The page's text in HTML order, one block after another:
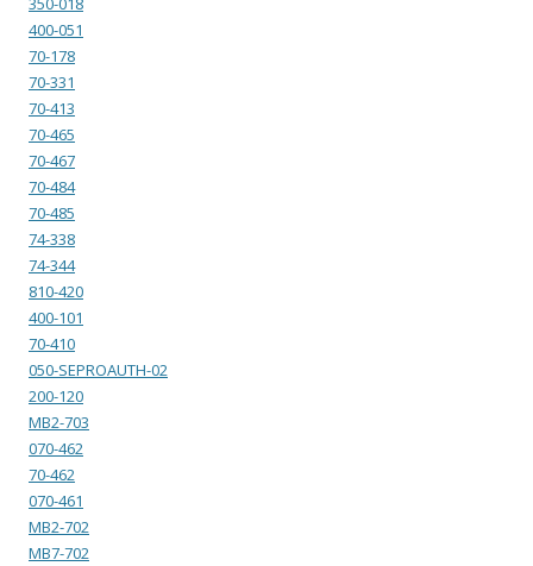
400-051
70-178
70-331
70-413
70-465
70-467
70-484
70-485
74-338
74-344
810-420
400-101
70-410
050-SEPROAUTH-02
200-120
MB2-703
070-462
70-462
070-461
MB2-702
MB7-702